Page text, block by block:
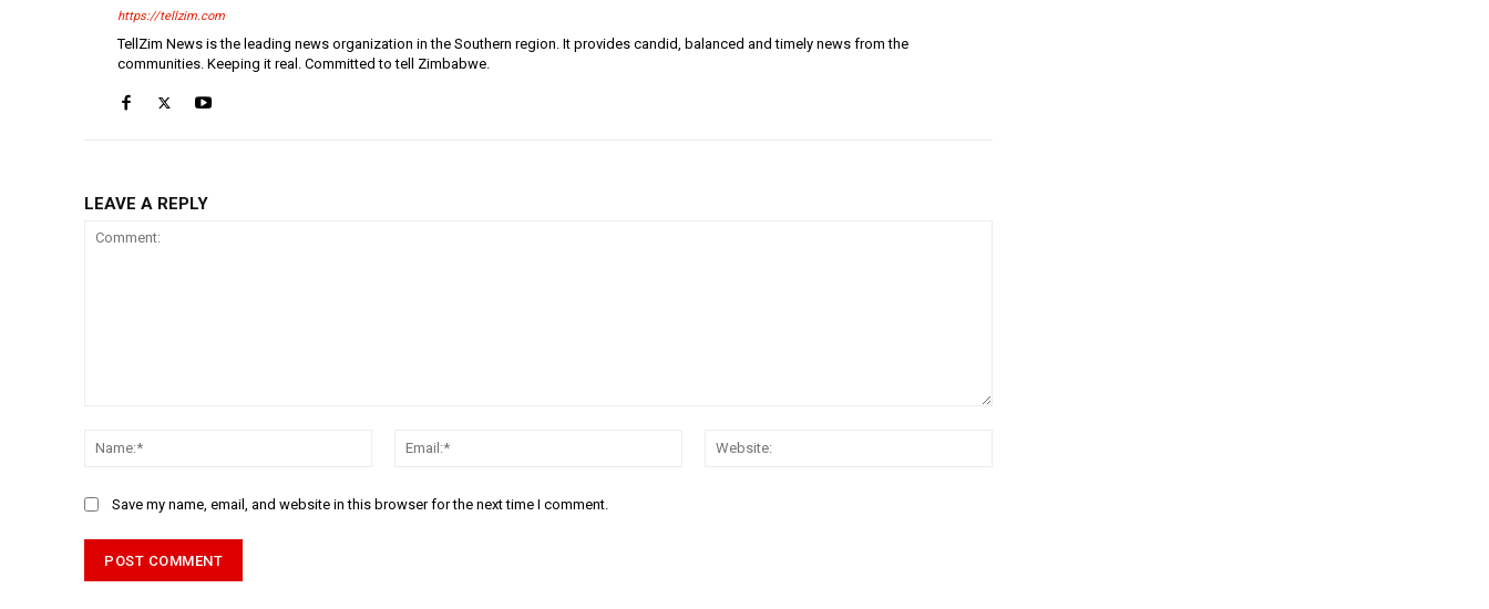
https://tellzim.com
TellZim News is the leading news organization in the Southern region. It provides candid, balanced and timely news from the
communities. Keeping it real. Committed to tell Zimbabwe.
LEAVE A REPLY
Name:*
Email:*
Save my name, email, and website in this browser for the next time I comment.